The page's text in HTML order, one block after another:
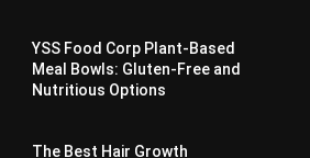
YSS Food Corp Plant-Based
Meal Bowls: Gluten-Free and
Nutritious Options
The Best Hair Growth